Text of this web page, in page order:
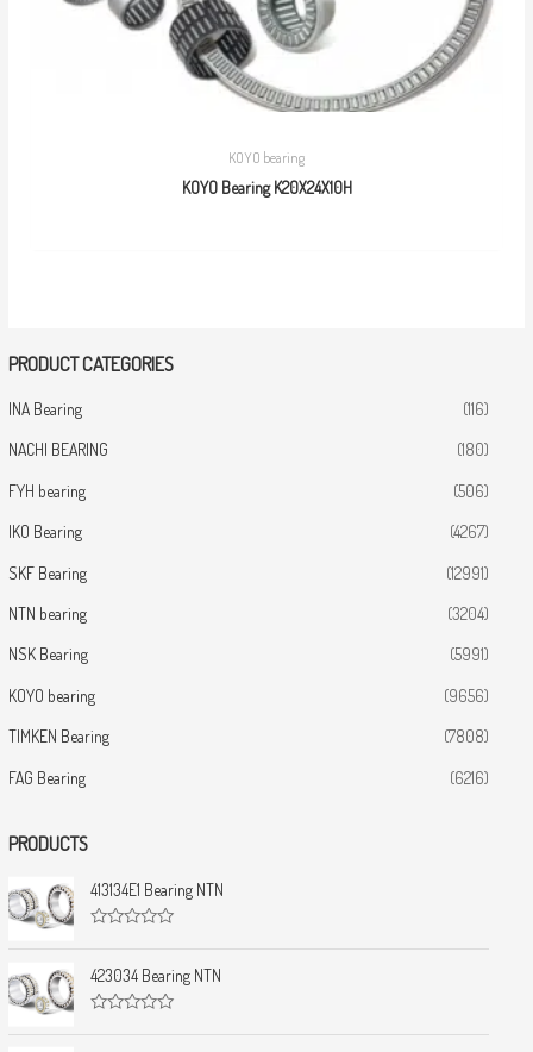
PRODUCT CATEGORIES
INA Bearing (116)
NACHI BEARING (180)
FYH bearing (506)
IKO Bearing (4267)
SKF Bearing (12991)
NTN bearing (3204)
NSK Bearing (5991)
KOYO bearing (9656)
TIMKEN Bearing (7808)
FAG Bearing (6216)
PRODUCTS
413134E1 Bearing NTN
a
t
e
d
o
423034 Bearing NTN
a
KOYO bearing
KOYO Bearing K20X24X10H